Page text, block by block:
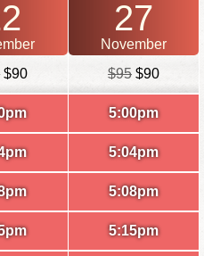
$90
27
November
$95 $90
5:00pm
5:04pm
5:08pm
5:15pm